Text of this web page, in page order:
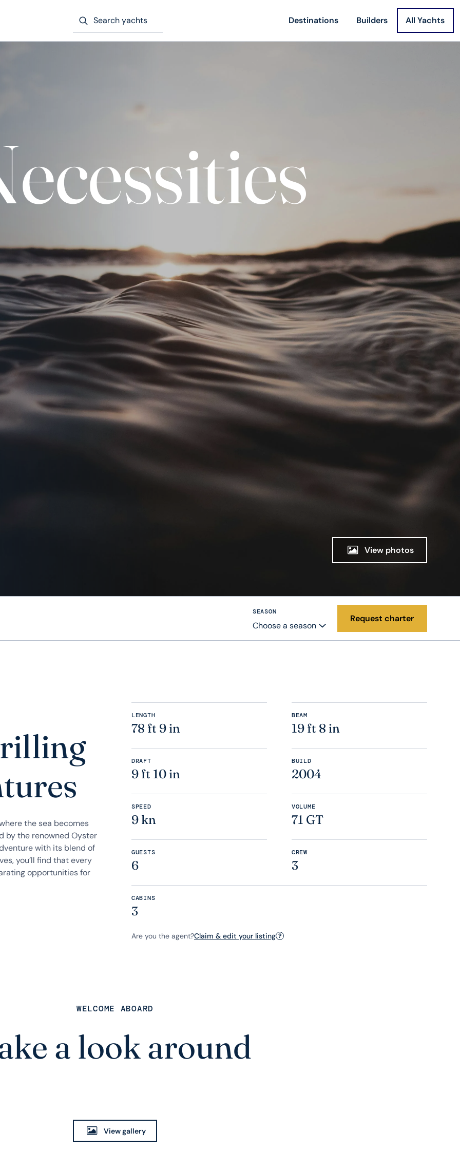
Destinations Builders All Yachts
View photos
SEASON
Choose a season
Request charter
the sea becomes
by the renowned Oyster
with its blend of
you’ll find that every
opportunities for
LENGTH
78 ft 9 in
BEAM
19 ft 8 in
DRAFT
9 ft 10 in
BUILD
2004
SPEED
9 kn
VOLUME
71 GT
GUESTS
6
CREW
3
CABINS
3
Are you the agent?Claim & edit your listing ?
WELCOME ABOARD
a look around
View gallery